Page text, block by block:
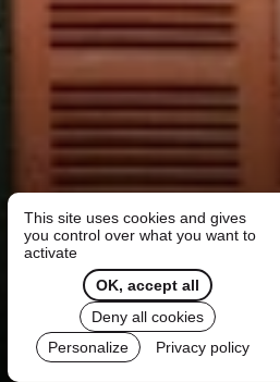
This site uses cookies and gives
you control over what you want to
activate
OK, accept all
Deny all cookies
Personalize
Privacy policy